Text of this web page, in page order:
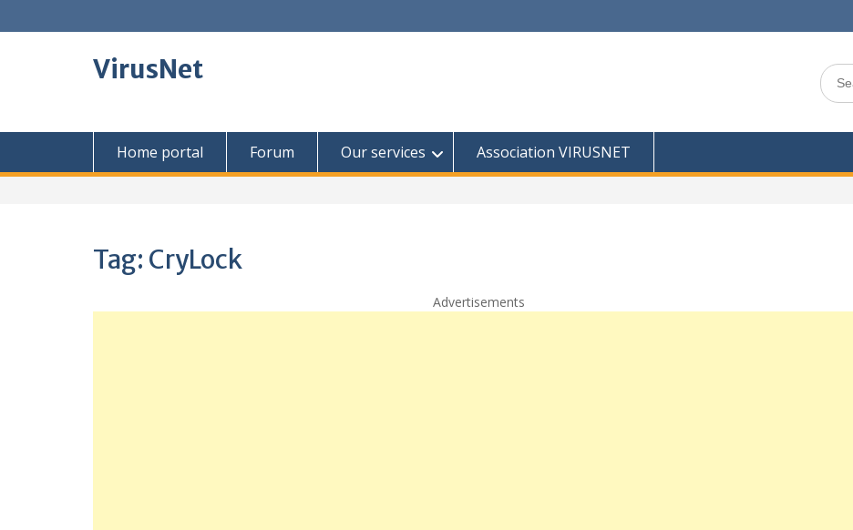
to
VirusNet
Search
for:
Home portal Forum Our services Association VIRUSNET
Tag: CryLock
Advertisements